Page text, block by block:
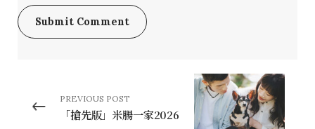
PREVIOUS POST
「搶先版」米腸一家2026